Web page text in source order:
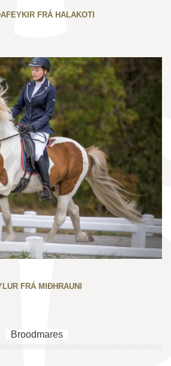
FRÁ HALAKOTI
FRÁ MIÐHRAUNI
Broodmares